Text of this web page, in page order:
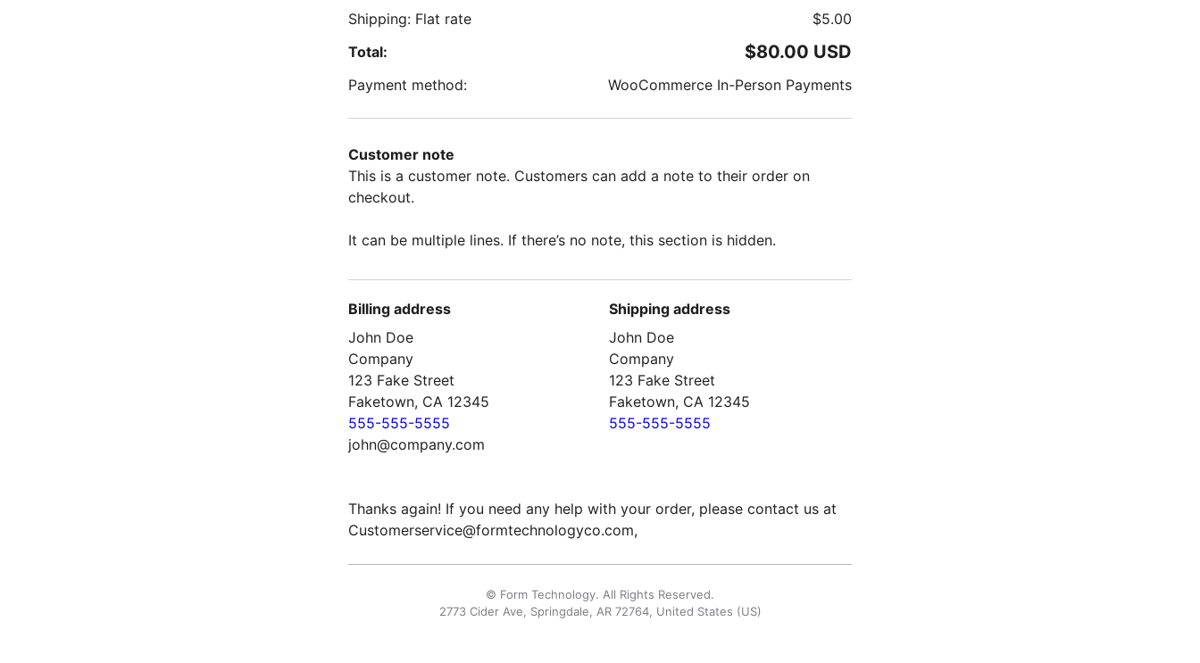
Shipping: Flat rate
$5.00
Total:
$80.00 USD
Payment method: WooCommerce In-Person Payments
Customer note
This is a customer note. Customers can add a note to their order on
checkout.
It can be multiple lines. If there’s no note, this section is hidden.
Billing address
John Doe
Company
123 Fake Street
Faketown, CA 12345
555-555-5555
john@company.com
Shipping address
John Doe
Company
123 Fake Street
Faketown, CA 12345
555-555-5555
Thanks again! If you need any help with your order, please contact us at
Customerservice@formtechnologyco.com,
© Form Technology. All Rights Reserved.
2773 Cider Ave, Springdale, AR 72764, United States (US)